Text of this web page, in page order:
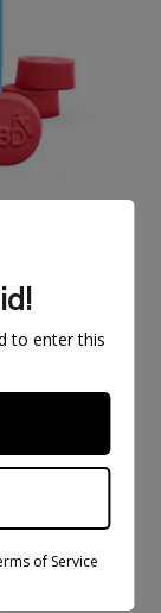
to enter this
of Service